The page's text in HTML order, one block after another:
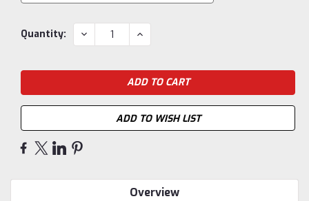
Current
Quantity: DECREASE
QUANTITY:
INCREASE
QUANTITY:
ADD TO WISH LIST
Overview